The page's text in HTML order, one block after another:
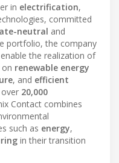
in electrification,
committed
neutral and
portfolio, the company
the realization of
renewable energy
, and efficient
20,000
Contact combines
such as energy,
in their transition